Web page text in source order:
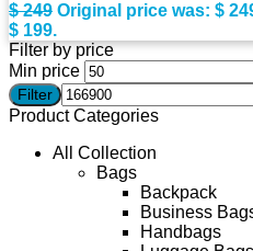
$249 Original price was: $
$ 199.
Filter by price
Min price
Filter
Product Categories
All Collection
Bags
Backpack
Business
Handbags